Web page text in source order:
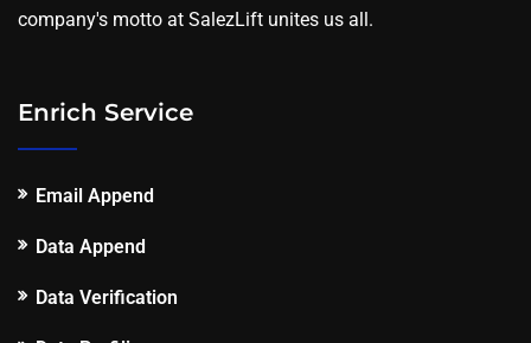
company's motto at SalezLift unites us all.
Enrich Service
Email Append
Data Append
Data Verification